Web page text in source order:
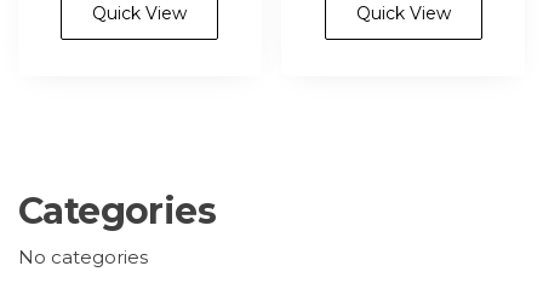
Quick View Quick View
Categories
No categories